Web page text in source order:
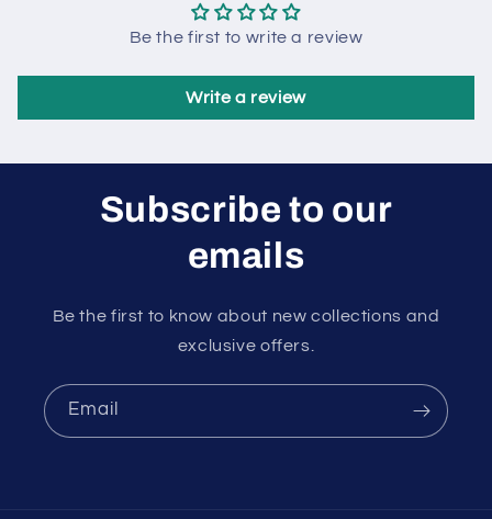
Be the first to write a review
Write a review
Subscribe to our
emails
Be the first to know about new collections and
exclusive offers.
Email